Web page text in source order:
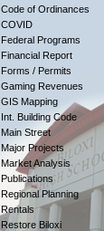
Code of Ordinances
COVID
Federal Programs
Financial Report
Forms / Permits
Gaming Revenues
GIS Mapping
Int. Building Code
Main Street
Major Projects
Market Analysis
Publications
Regional Planning
Rentals
Restore Biloxi